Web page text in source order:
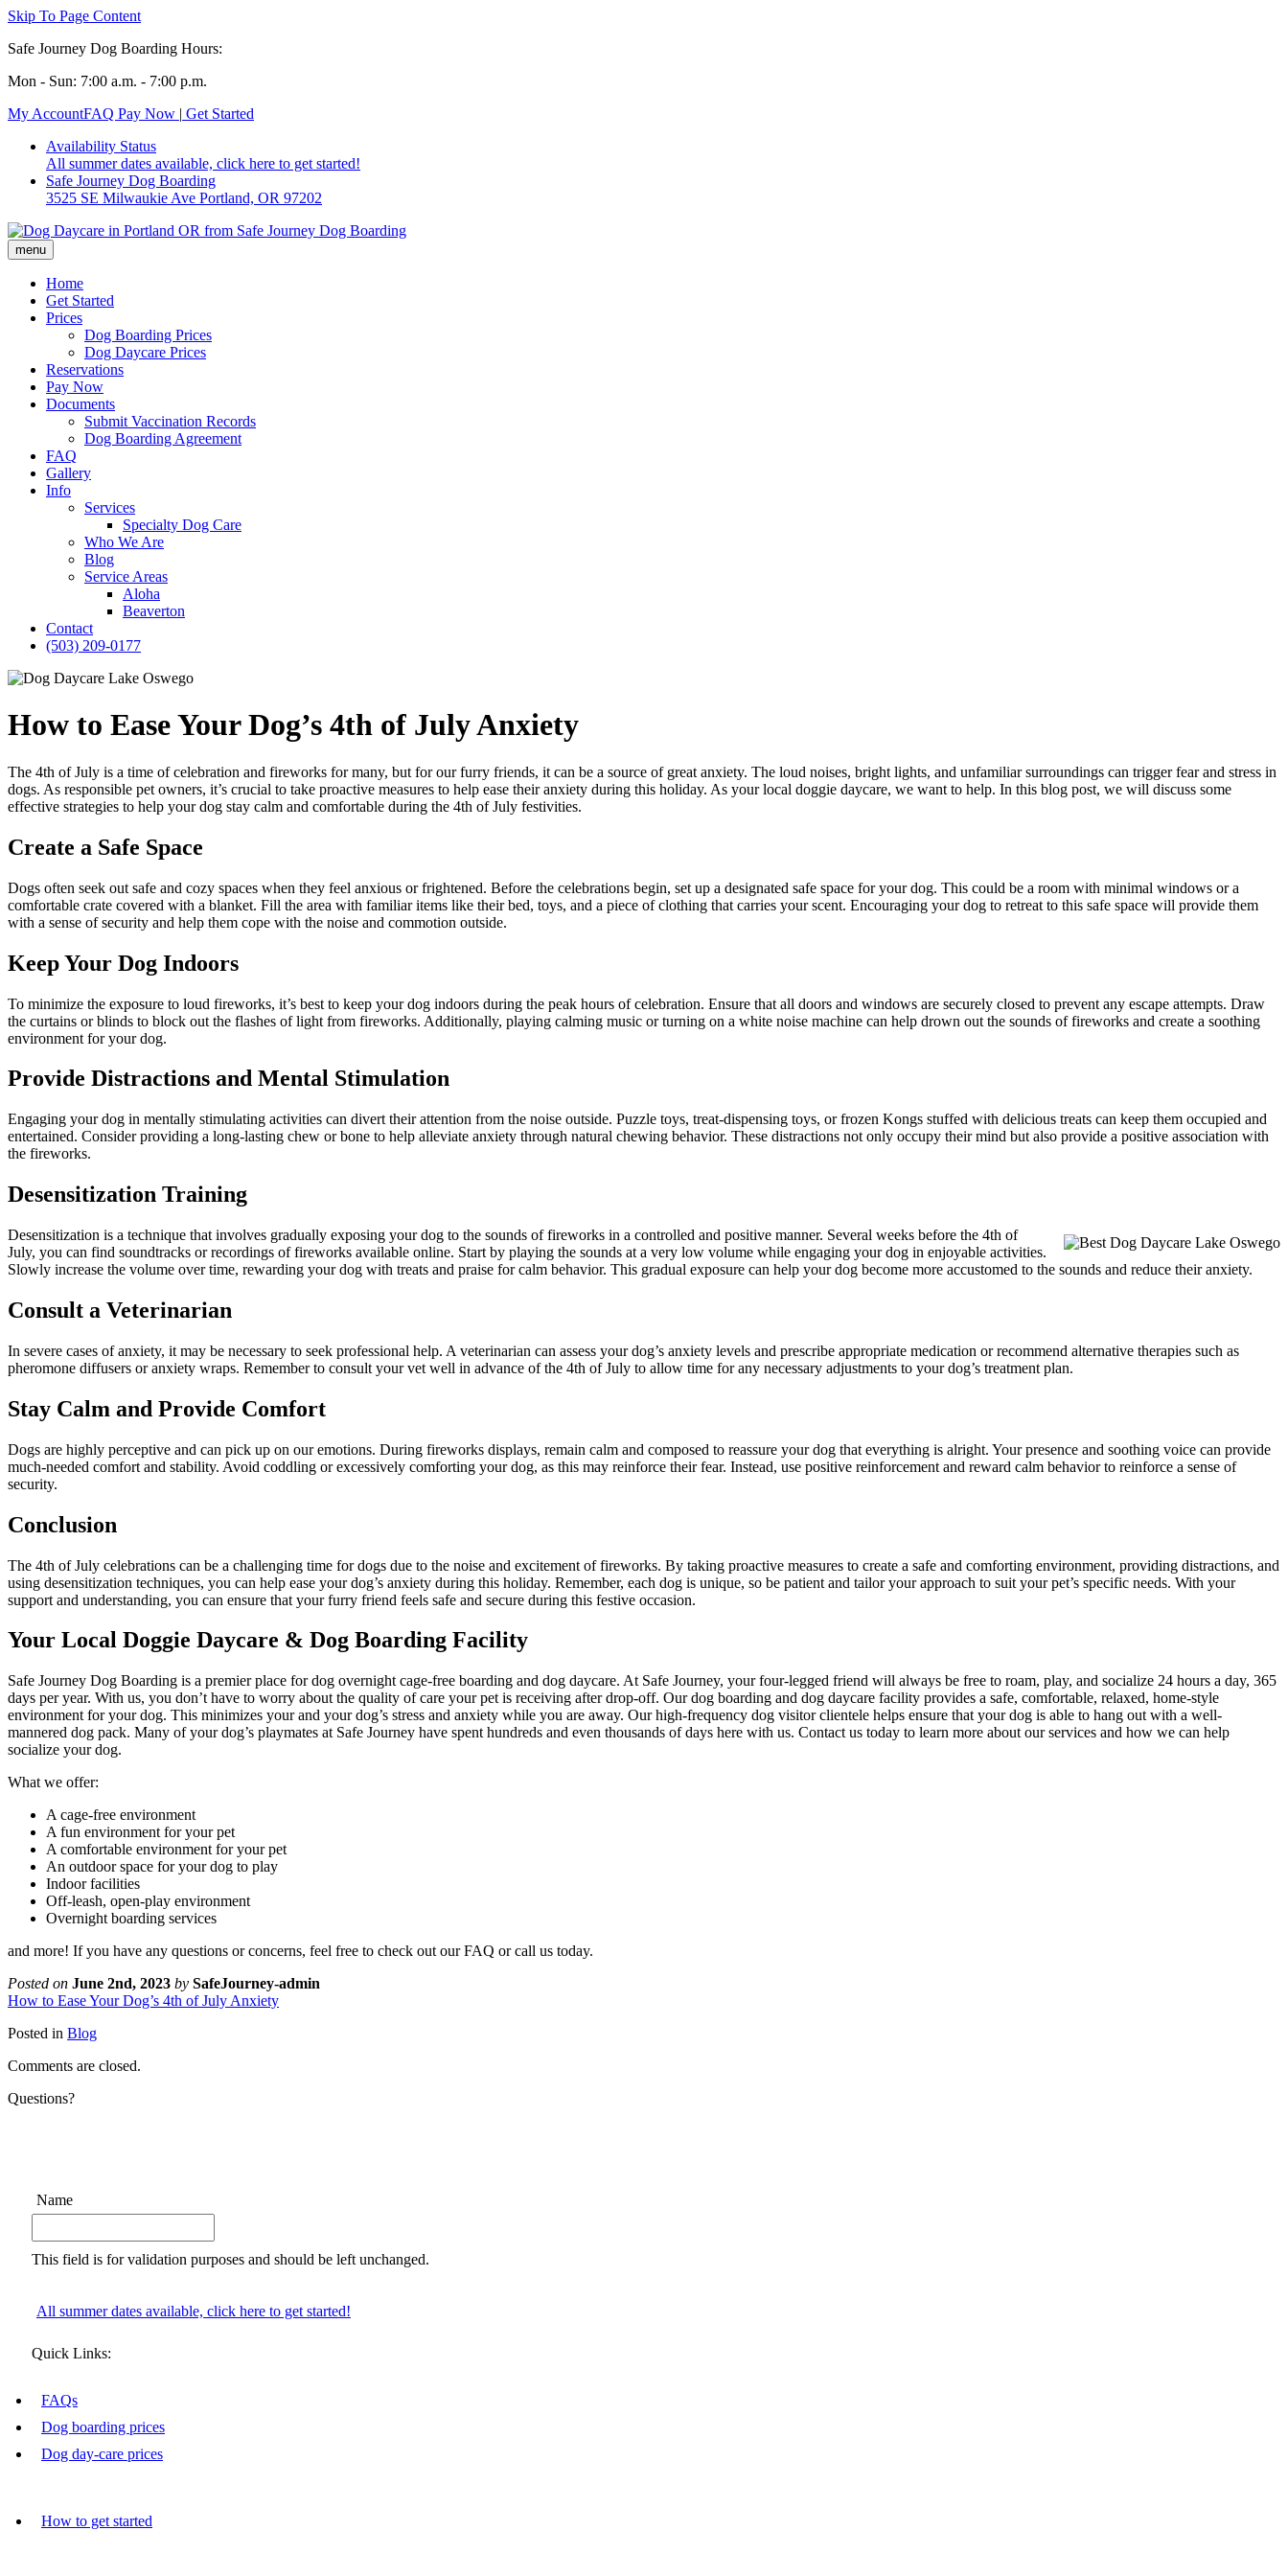
Skip To Page Content
Safe Journey Dog Boarding Hours:
Mon - Sun: 7:00 a.m. - 7:00 p.m.
My AccountFAQ Pay Now | Get Started
Availability Status
All summer dates available, click here to get started!
Safe Journey Dog Boarding
3525 SE Milwaukie Ave Portland, OR 97202
Home
Get Started
Prices
Dog Boarding Prices
Dog Daycare Prices
Reservations
Pay Now
Documents
Submit Vaccination Records
Dog Boarding Agreement
FAQ
Gallery
Info
Services
Specialty Dog Care
Who We Are
Blog
Service Areas
Aloha
Beaverton
Contact
(503) 209-0177
How to Ease Your Dog’s 4th of July Anxiety
The 4th of July is a time of celebration and fireworks for many, but for our furry friends, it can be a source of great anxiety. The loud noises, bright lights, and unfamiliar surroundings can trigger fear and stress in
dogs. As responsible pet owners, it’s crucial to take proactive measures to help ease their anxiety during this holiday. As your local doggie daycare, we want to help. In this blog post, we will discuss some
effective strategies to help your dog stay calm and comfortable during the 4th of July festivities.
Create a Safe Space
Dogs often seek out safe and cozy spaces when they feel anxious or frightened. Before the celebrations begin, set up a designated safe space for your dog. This could be a room with minimal windows or a
comfortable crate covered with a blanket. Fill the area with familiar items like their bed, toys, and a piece of clothing that carries your scent. Encouraging your dog to retreat to this safe space will provide them
with a sense of security and help them cope with the noise and commotion outside.
Keep Your Dog Indoors
To minimize the exposure to loud fireworks, it’s best to keep your dog indoors during the peak hours of celebration. Ensure that all doors and windows are securely closed to prevent any escape attempts. Draw
the curtains or blinds to block out the flashes of light from fireworks. Additionally, playing calming music or turning on a white noise machine can help drown out the sounds of fireworks and create a soothing
environment for your dog.
Provide Distractions and Mental Stimulation
Engaging your dog in mentally stimulating activities can divert their attention from the noise outside. Puzzle toys, treat-dispensing toys, or frozen Kongs stuffed with delicious treats can keep them occupied and
entertained. Consider providing a long-lasting chew or bone to help alleviate anxiety through natural chewing behavior. These distractions not only occupy their mind but also provide a positive association with
the fireworks.
Desensitization Training
Desensitization is a technique that involves gradually exposing your dog to the sounds of fireworks in a controlled and positive manner. Several weeks before the 4th of
July, you can find soundtracks or recordings of fireworks available online. Start by playing the sounds at a very low volume while engaging your dog in enjoyable activities.
Slowly increase the volume over time, rewarding your dog with treats and praise for calm behavior. This gradual exposure can help your dog become more accustomed to the sounds and reduce their anxiety.
Consult a Veterinarian
In severe cases of anxiety, it may be necessary to seek professional help. A veterinarian can assess your dog’s anxiety levels and prescribe appropriate medication or recommend alternative therapies such as
pheromone diffusers or anxiety wraps. Remember to consult your vet well in advance of the 4th of July to allow time for any necessary adjustments to your dog’s treatment plan.
Stay Calm and Provide Comfort
Dogs are highly perceptive and can pick up on our emotions. During fireworks displays, remain calm and composed to reassure your dog that everything is alright. Your presence and soothing voice can provide
much-needed comfort and stability. Avoid coddling or excessively comforting your dog, as this may reinforce their fear. Instead, use positive reinforcement and reward calm behavior to reinforce a sense of
security.
Conclusion
The 4th of July celebrations can be a challenging time for dogs due to the noise and excitement of fireworks. By taking proactive measures to create a safe and comforting environment, providing distractions, and
using desensitization techniques, you can help ease your dog’s anxiety during this holiday. Remember, each dog is unique, so be patient and tailor your approach to suit your pet’s specific needs. With your
support and understanding, you can ensure that your furry friend feels safe and secure during this festive occasion.
Your Local Doggie Daycare & Dog Boarding Facility
Safe Journey Dog Boarding is a premier place for dog overnight cage-free boarding and dog daycare. At Safe Journey, your four-legged friend will always be free to roam, play, and socialize 24 hours a day, 365
days per year. With us, you don’t have to worry about the quality of care your pet is receiving after drop-off. Our dog boarding and dog daycare facility provides a safe, comfortable, relaxed, home-style
environment for your dog. This minimizes your and your dog’s stress and anxiety while you are away. Our high-frequency dog visitor clientele helps ensure that your dog is able to hang out with a well-
mannered dog pack. Many of your dog’s playmates at Safe Journey have spent hundreds and even thousands of days here with us. Contact us today to learn more about our services and how we can help
socialize your dog.
What we offer:
A cage-free environment
A fun environment for your pet
A comfortable environment for your pet
An outdoor space for your dog to play
Indoor facilities
Off-leash, open-play environment
Overnight boarding services
and more! If you have any questions or concerns, feel free to check out our FAQ or call us today.
Posted on June 2nd, 2023 by SafeJourney-admin
How to Ease Your Dog’s 4th of July Anxiety
Posted in Blog
Comments are closed.
Questions?
Name
This field is for validation purposes and should be left unchanged.
All summer dates available, click here to get started!
Quick Links:
FAQs
Dog boarding prices
Dog day-care prices
How to get started